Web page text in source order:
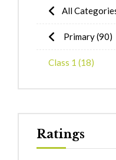
All
Primary(90)
Class 1 (18)
Ratings